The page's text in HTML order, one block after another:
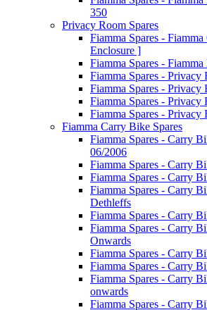
350
Privacy Room Spares
Fiamma Spares -
Enclosure ]
Fiamma Spares -
Fiamma Spares -
Fiamma Spares - Privacy
Fiamma Spares - Privacy
Fiamma Spares - Privacy
Fiamma Carry Bike Spares
Fiamma Spares - Carry
06/2006
Fiamma Spares - Carry
Fiamma Spares - Carry
Fiamma Spares - Carry
Dethleffs
Fiamma Spares - Carry
Fiamma Spares - Carry
Onwards
Fiamma Spares - Carry
Fiamma Spares - Carry
Fiamma Spares - Carry
onwards
Fiamma Spares - Carry